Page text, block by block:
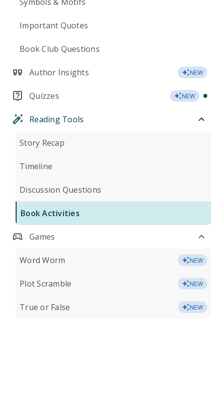
Important Quotes
Book Club Questions
Author Insights NEW
Quizzes NEW
Reading Tools
Story Recap
Timeline
Discussion Questions
Book Activities
Games
Word Worm NEW
Plot Scramble NEW
True or False NEW